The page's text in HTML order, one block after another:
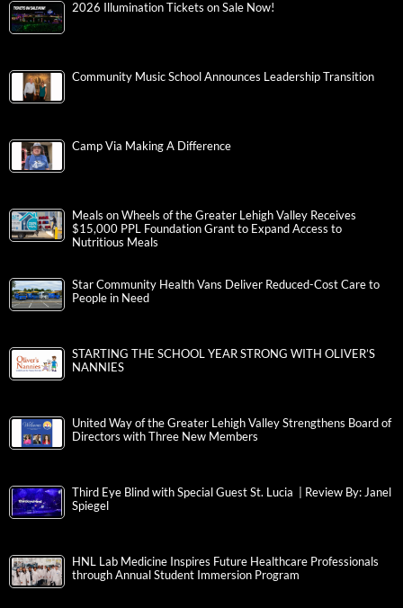
2026 Illumination Tickets on Sale Now!
Community Music School Announces Leadership Transition
Camp Via Making A Difference
Meals on Wheels of the Greater Lehigh Valley Receives
$15,000 PPL Foundation Grant to Expand Access to
Nutritious Meals
Star Community Health Vans Deliver Reduced-Cost Care to
People in Need
STARTING THE SCHOOL YEAR STRONG WITH OLIVER’S
NANNIES
United Way of the Greater Lehigh Valley Strengthens Board of
Directors with Three New Members
Third Eye Blind with Special Guest St. Lucia | Review By: Janel
Spiegel
HNL Lab Medicine Inspires Future Healthcare Professionals
through Annual Student Immersion Program